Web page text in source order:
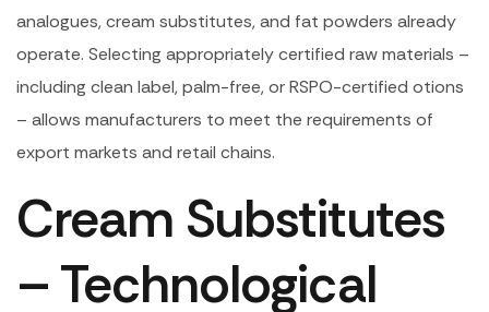
analogues, cream substitutes, and fat powders already
operate. Selecting appropriately certified raw materials –
including clean label, palm-free, or RSPO-certified otions
– allows manufacturers to meet the requirements of
export markets and retail chains.
Cream Substitutes
– Technological